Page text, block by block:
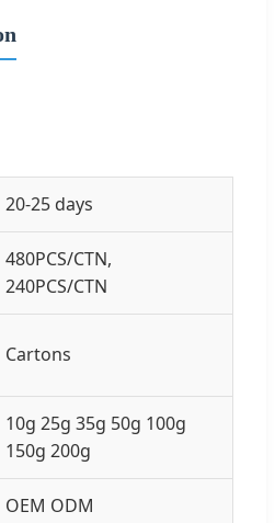
20-25 days
480PCS/CTN,
240PCS/CTN
Cartons
10g 25g 35g 50g 100g
150g 200g
OEM ODM